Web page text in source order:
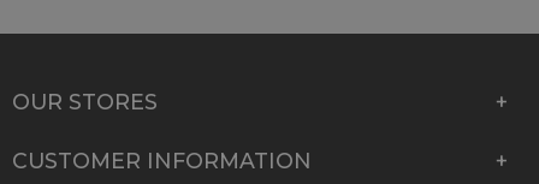
OUR STORES
CUSTOMER INFORMATION